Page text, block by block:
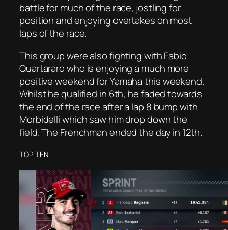
battle for much of the race, jostling for
position and enjoying overtakes on most
laps of the race.
This group were also fighting with Fabio
Quartararo who is enjoying a much more
positive weekend for Yamaha this weekend.
Whilst he qualified in 6th, he faded towards
the end of the race after a lap 8 bump with
Morbidelli which saw him drop down the
field. The Frenchman ended the day in 12th.
TOP TEN